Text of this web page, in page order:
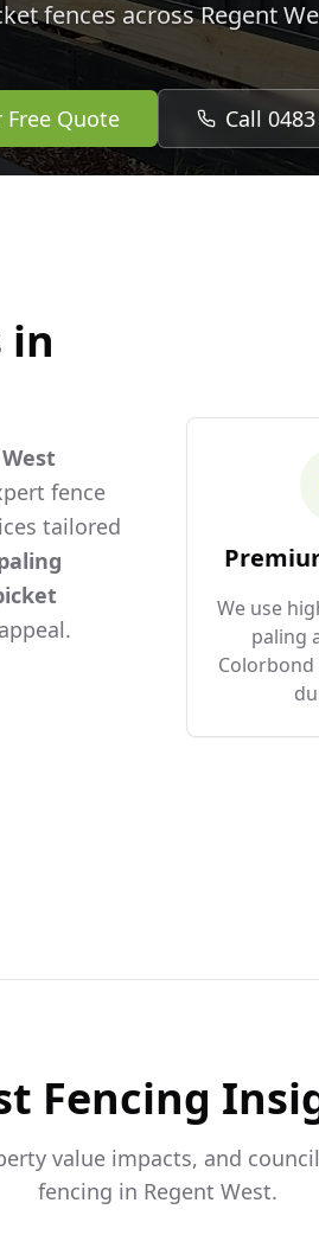
fences acrossRegent
Free Quote Call
in
fence
tailored
We use
paling
Fencing
value impacts, and
fencing in Regent West.